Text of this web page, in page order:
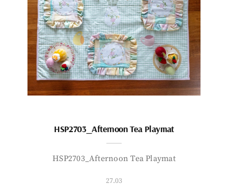
HSP2703_Afternoon Tea Playmat
HSP2703_Afternoon Tea Playmat
27.03